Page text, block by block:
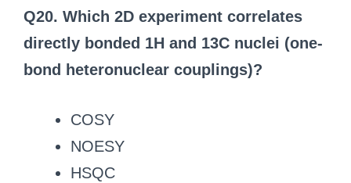
Q20. Which 2D experiment correlates
directly bonded 1H and 13C nuclei (one-
bond heteronuclear couplings)?
COSY
NOESY
HSQC